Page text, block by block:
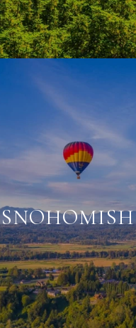
SNOHOMISH